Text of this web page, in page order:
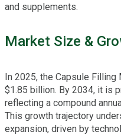
and supplements.
Market Size &
In 2025, the Capsule
$1.85 billion. By 2034, it is
reflecting a compound
This growth trajectory
expansion, driven by